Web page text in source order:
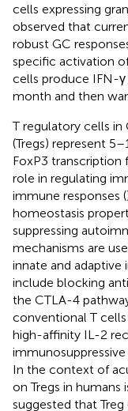
cells expressing
observed that
robust GC
specific activation
cells produce IFN-
month and then
T regulatory cells in
(Tregs) represent
FoxP3 transcription
role in regulating
immune responses (
homeostasis
suppressing
mechanisms are
innate and adaptive
include blocking
the CTLA-4
conventional T
high-affinity IL-2
In the context of
on Tregs in humans
suggested that